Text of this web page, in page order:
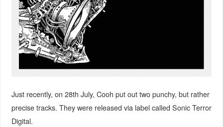
Just recently, on 28th July, Cooh put out two punchy, but rather
precise tracks. They were released via label called Sonic Terror
Digital.